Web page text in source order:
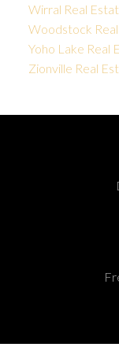
Wirral Real
Woodstock
Yoho Lake Real
Zionville Real